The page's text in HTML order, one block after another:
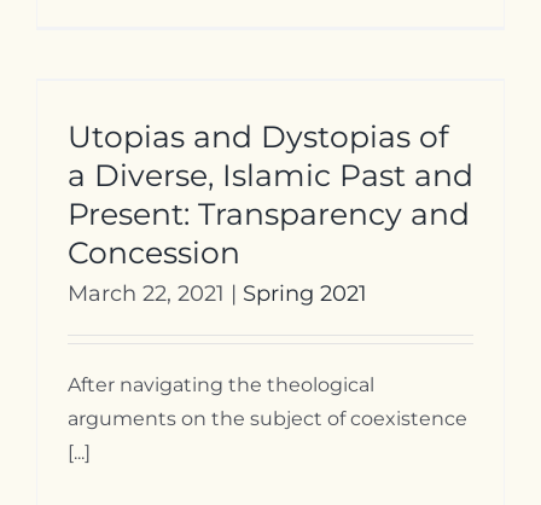
Utopias and Dystopias of
a Diverse, Islamic Past and
Present: Transparency and
Concession
March 22, 2021 | Spring 2021
After navigating the theological
arguments on the subject of coexistence
[...]